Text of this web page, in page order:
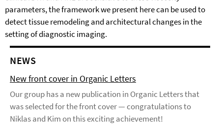
parameters, the framework we present here can be used to
detect tissue remodeling and architectural changes in the
setting of diagnostic imaging.
NEWS
New front cover in Organic Letters
Our group has a new publication in Organic Letters that
was selected for the front cover — congratulations to
Niklas and Kim on this exciting achievement!